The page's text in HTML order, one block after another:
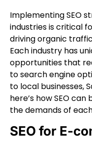
Implementing SEO
industries is critical
driving organic
Each industry has
opportunities that
to search engine
to local businesses,
here’s how SEO
the demands of
SEO for E-